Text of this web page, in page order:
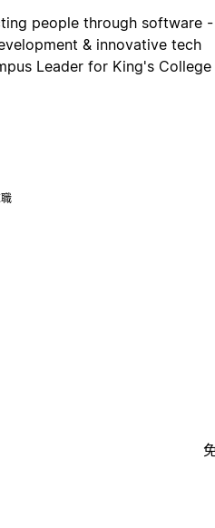
people through software -
& innovative tech
Leader for King's College